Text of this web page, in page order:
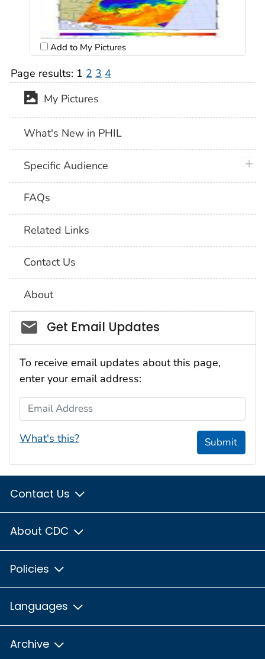
Add to My Pictures
Page results: 1 2 3 4
My Pictures
What's New in PHIL
Specific Audience
FAQs
Related Links
Contact Us
About
Social_govd
Get Email Updates
To receive email updates about this page,
enter your email address:
Email Address
What's this? Submit
Contact Us
About CDC
Policies
Languages
Archive